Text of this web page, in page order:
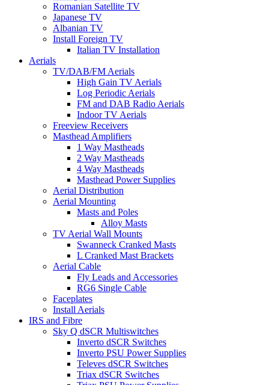
Romanian Satellite TV
Japanese TV
Albanian TV
Install Foreign TV
Italian TV Installation
Aerials
TV/DAB/FM Aerials
High Gain TV Aerials
Log Periodic Aerials
FM and DAB Radio Aerials
Indoor TV Aerials
Freeview Receivers
Masthead Amplifiers
1 Way Mastheads
2 Way Mastheads
4 Way Mastheads
Masthead Power Supplies
Aerial Distribution
Aerial Mounting
Masts and Poles
Alloy Masts
TV Aerial Wall Mounts
Swanneck Cranked Masts
L Cranked Mast Brackets
Aerial Cable
Fly Leads and Accessories
RG6 Single Cable
Faceplates
Install Aerials
IRS and Fibre
Sky Q dSCR Multiswitches
Inverto dSCR Switches
Inverto PSU Power Supplies
Televes dSCR Switches
Triax dSCR Switches